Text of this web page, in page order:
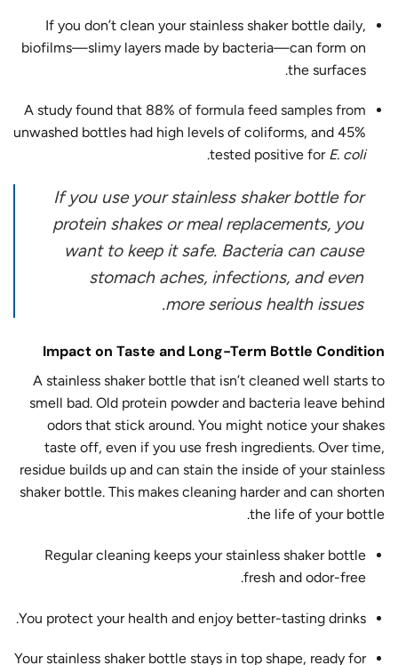
If you don’t clean your stainless shaker bottle daily,
biofilms—slimy layers made by bacteria—can form on
the surfaces.
A study found that 88% of formula feed samples from
unwashed bottles had high levels of coliforms, and 45%
tested positive for E. coli
.
If you use your stainless shaker bottle for
protein shakes or meal replacements, you
want to keep it safe. Bacteria can cause
stomach aches, infections, and even
more serious health issues.
Impact on Taste and Long-Term Bottle Condition
A stainless shaker bottle that isn’t cleaned well starts to
smell bad. Old protein powder and bacteria leave behind
odors that stick around. You might notice your shakes
taste off, even if you use fresh ingredients. Over time,
residue builds up and can stain the inside of your stainless
shaker bottle. This makes cleaning harder and can shorten
the life of your bottle.
Regular cleaning keeps your stainless shaker bottle
fresh and odor-free.
You protect your health and enjoy better-tasting drinks.
Your stainless shaker bottle stays in top shape, ready for